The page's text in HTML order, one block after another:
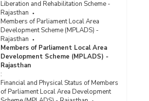
Liberation and Rehabilitation Scheme -
Rajasthan
Members of Parliament Local Area
Development Scheme (MPLADS) -
Rajasthan
Members of Parliament Local Area
Development Scheme (MPLADS) -
Rajasthan
:
Financial and Physical Status of Members
of Parliament Local Area Development